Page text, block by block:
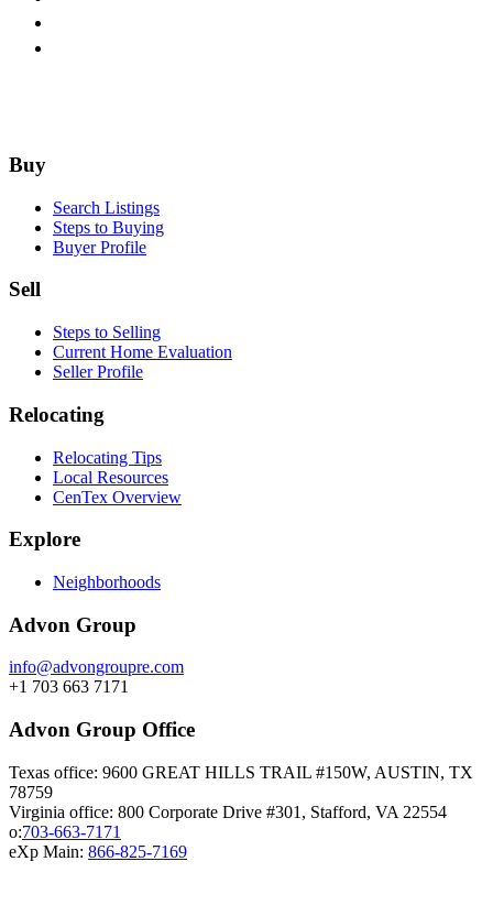
Footer
Buy
Search Listings
Steps to Buying
Buyer Profile
Sell
Steps to Selling
Current Home Evaluation
Seller Profile
Relocating
Relocating Tips
Local Resources
CenTex Overview
Explore
Neighborhoods
Advon Group
info@advongroupre.com
+1 703 663 7171
Advon Group Office
Texas office: 9600 GREAT HILLS TRAIL #150W, AUSTIN, TX
78759
Virginia office: 800 Corporate Drive #301, Stafford, VA 22554
o:703-663-7171
eXp Main: 866-825-7169